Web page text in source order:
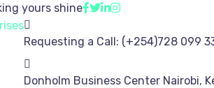
yours shine
Requesting a Call: (+254)728 099
Donholm Business Center Nairobi,